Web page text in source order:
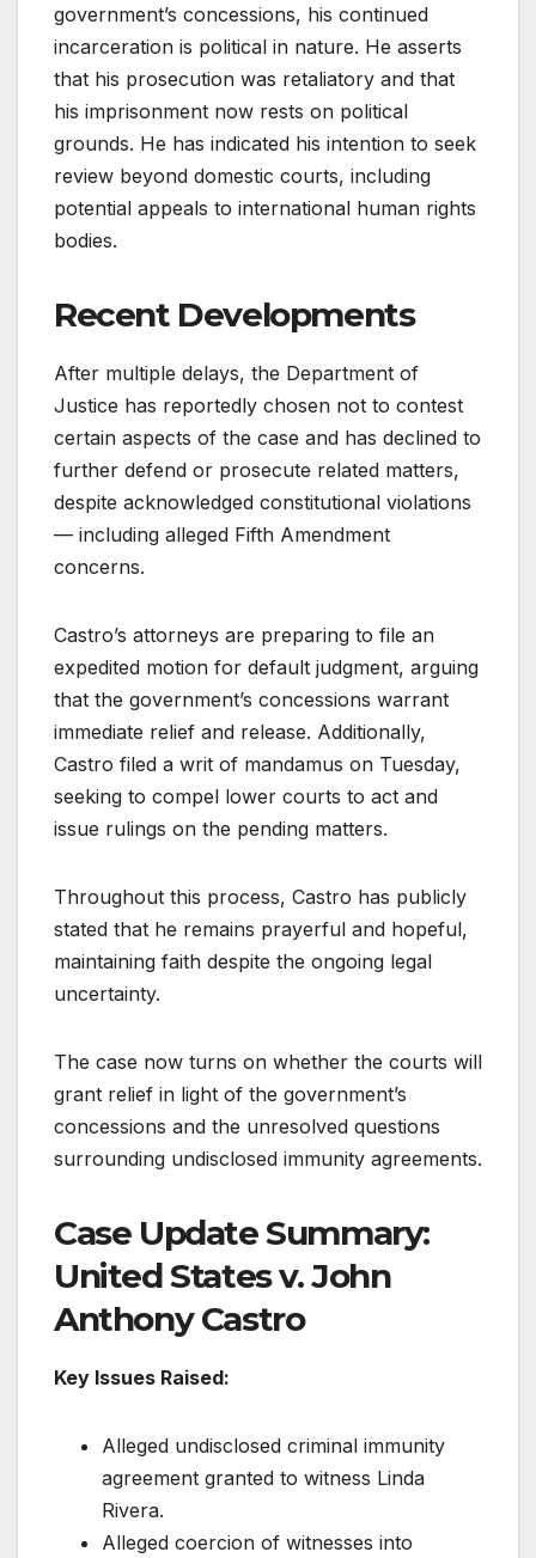
government’s concessions, his continued
incarceration is political in nature. He asserts
that his prosecution was retaliatory and that
his imprisonment now rests on political
grounds. He has indicated his intention to seek
review beyond domestic courts, including
potential appeals to international human rights
bodies.
Recent Developments
After multiple delays, the Department of
Justice has reportedly chosen not to contest
certain aspects of the case and has declined to
further defend or prosecute related matters,
despite acknowledged constitutional violations
— including alleged Fifth Amendment
concerns.
Castro’s attorneys are preparing to file an
expedited motion for default judgment, arguing
that the government’s concessions warrant
immediate relief and release. Additionally,
Castro filed a writ of mandamus on Tuesday,
seeking to compel lower courts to act and
issue rulings on the pending matters.
Throughout this process, Castro has publicly
stated that he remains prayerful and hopeful,
maintaining faith despite the ongoing legal
uncertainty.
The case now turns on whether the courts will
grant relief in light of the government’s
concessions and the unresolved questions
surrounding undisclosed immunity agreements.
Case Update Summary:
United States v. John
Anthony Castro
Key Issues Raised:
Alleged undisclosed criminal immunity
agreement granted to witness Linda
Rivera.
Alleged coercion of witnesses into